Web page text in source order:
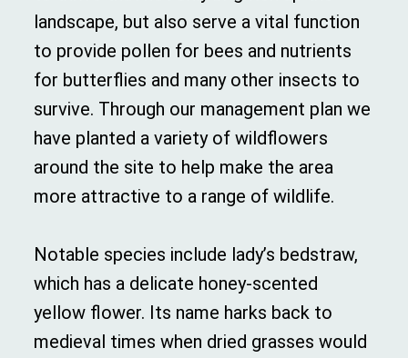
landscape, but also serve a vital function
to provide pollen for bees and nutrients
for butterflies and many other insects to
survive. Through our management plan we
have planted a variety of wildflowers
around the site to help make the area
more attractive to a range of wildlife.
Notable species include lady’s bedstraw,
which has a delicate honey-scented
yellow flower. Its name harks back to
medieval times when dried grasses would